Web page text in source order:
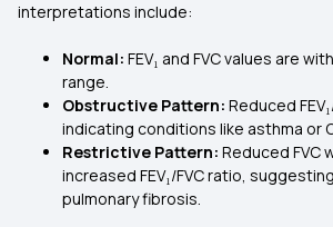
interpretations include:
Normal: FEV₁ and FVC values are
range.
Obstructive Pattern: Reduced
indicating conditions like asthma or
Restrictive Pattern: Reduced FVC
increased FEV₁/FVC ratio,
pulmonary fibrosis.